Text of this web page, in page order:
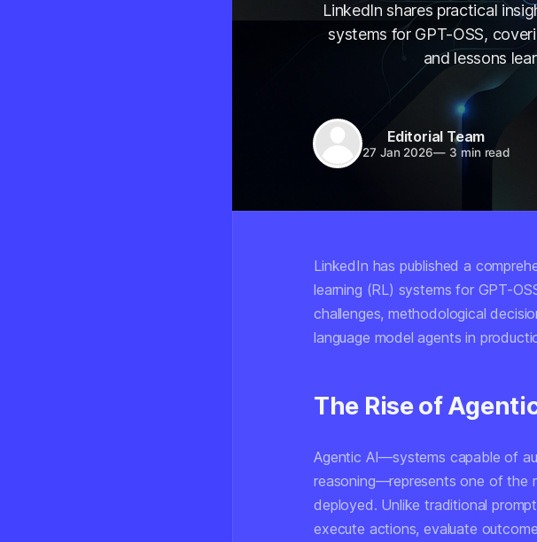
LinkedIn shares practical
systems for GPT-OSS,
and lessons
Editorial Team
27 Jan 2026— 3 min read
LinkedIn has published a
learning (RL) systems for GPT-
challenges, methodological
language model agents in
The Rise of
Agentic AI—systems capable of
reasoning—represents one of the
deployed. Unlike traditional
execute actions, evaluate